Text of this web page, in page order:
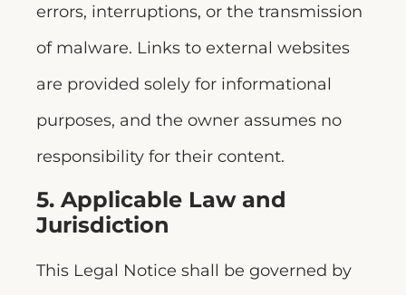
errors, interruptions, or the transmission
of malware. Links to external websites
are provided solely for informational
purposes, and the owner assumes no
responsibility for their content.
5. Applicable Law and
Jurisdiction
This Legal Notice shall be governed by